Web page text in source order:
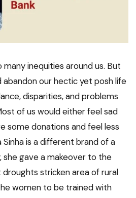
inequities around us. But
abandon our hectic yet posh life
disparities, and problems
of us would either feel sad
some donations and feel less
is a different brand of a
she gave a makeover to the
stricken area of rural
women to be trained with